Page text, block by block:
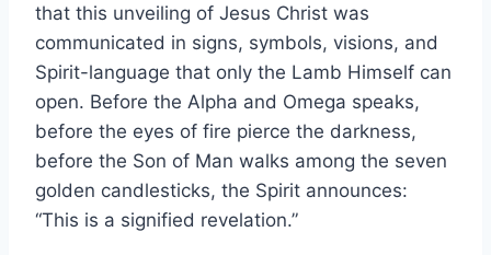
that this unveiling of Jesus Christ was
communicated in signs, symbols, visions, and
Spirit-language that only the Lamb Himself can
open. Before the Alpha and Omega speaks,
before the eyes of fire pierce the darkness,
before the Son of Man walks among the seven
golden candlesticks, the Spirit announces:
“This is a signified revelation.”